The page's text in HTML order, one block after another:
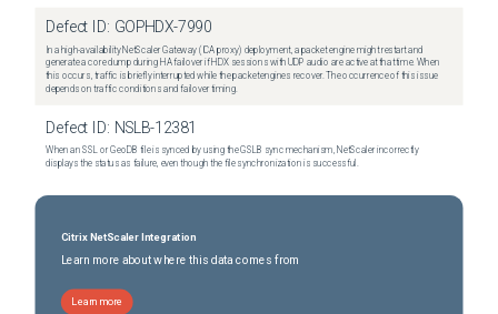
Defect ID: GOPHDX-7990
In a high-availability NetScaler Gateway (ICA proxy) deployment, a packet engine might restart and
generate a core dump during HA failover if HDX sessions with UDP audio are active at that time. When
this occurs, traffic is briefly interrupted while the packet engines recover. The occurrence of this issue
depends on traffic conditions and failover timing.
Defect ID: NSLB-12381
When an SSL or GeoDB file is synced by using the GSLB sync mechanism, NetScaler incorrectly
displays the status as failure, even though the file synchronization is successful.
Citrix NetScaler Integration
Learn more about where this data comes from
Learn more